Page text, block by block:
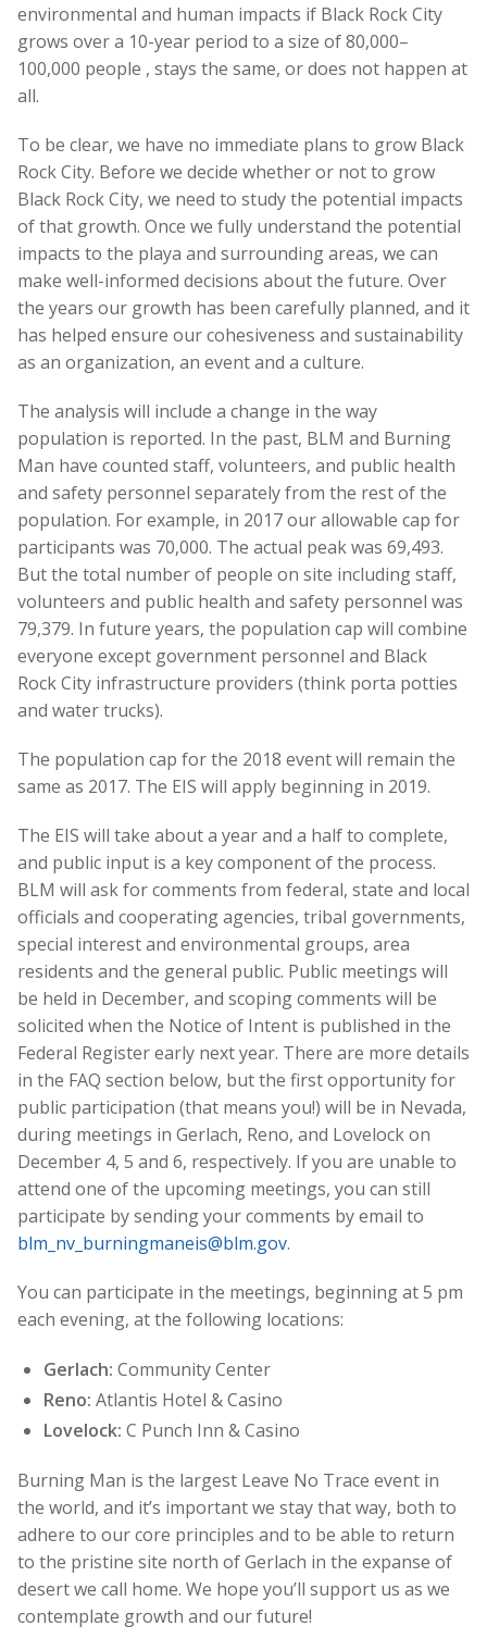
environmental and human impacts if Black Rock City
grows over a 10-year period to a size of 80,000–
100,000 people , stays the same, or does not happen at
all.
To be clear, we have no immediate plans to grow Black
Rock City. Before we decide whether or not to grow
Black Rock City, we need to study the potential impacts
of that growth. Once we fully understand the potential
impacts to the playa and surrounding areas, we can
make well-informed decisions about the future. Over
the years our growth has been carefully planned, and it
has helped ensure our cohesiveness and sustainability
as an organization, an event and a culture.
The analysis will include a change in the way
population is reported. In the past, BLM and Burning
Man have counted staff, volunteers, and public health
and safety personnel separately from the rest of the
population. For example, in 2017 our allowable cap for
participants was 70,000. The actual peak was 69,493.
But the total number of people on site including staff,
volunteers and public health and safety personnel was
79,379. In future years, the population cap will combine
everyone except government personnel and Black
Rock City infrastructure providers (think porta potties
and water trucks).
The population cap for the 2018 event will remain the
same as 2017. The EIS will apply beginning in 2019.
The EIS will take about a year and a half to complete,
and public input is a key component of the process.
BLM will ask for comments from federal, state and local
officials and cooperating agencies, tribal governments,
special interest and environmental groups, area
residents and the general public. Public meetings will
be held in December, and scoping comments will be
solicited when the Notice of Intent is published in the
Federal Register early next year. There are more details
in the FAQ section below, but the first opportunity for
public participation (that means you!) will be in Nevada,
during meetings in Gerlach, Reno, and Lovelock on
December 4, 5 and 6, respectively. If you are unable to
attend one of the upcoming meetings, you can still
participate by sending your comments by email to
blm_nv_burningmaneis@blm.gov.
You can participate in the meetings, beginning at 5 pm
each evening, at the following locations:
Gerlach: Community Center
Reno: Atlantis Hotel & Casino
Lovelock: C Punch Inn & Casino
Burning Man is the largest Leave No Trace event in
the world, and it’s important we stay that way, both to
adhere to our core principles and to be able to return
to the pristine site north of Gerlach in the expanse of
desert we call home. We hope you’ll support us as we
contemplate growth and our future!